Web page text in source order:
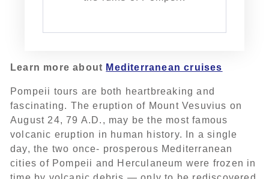
Learn more about Mediterranean cruises
Pompeii tours are both heartbreaking and
fascinating. The eruption of Mount Vesuvius on
August 24, 79 A.D., may be the most famous
volcanic eruption in human history. In a single
day, the two once- prosperous Mediterranean
cities of Pompeii and Herculaneum were frozen in